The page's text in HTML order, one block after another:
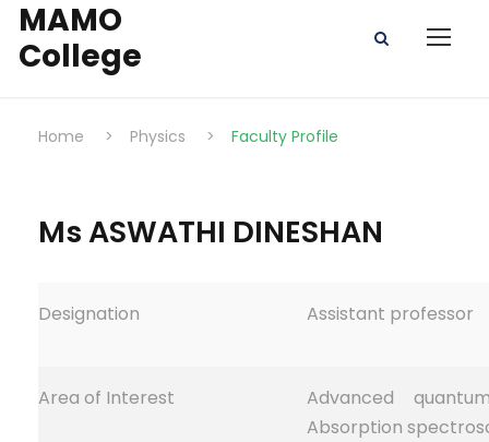
MAMO
College
Home > Physics > Faculty Profile
Ms ASWATHI DINESHAN
Designation Assistant professor
Area of Interest
Advanced
Absorption